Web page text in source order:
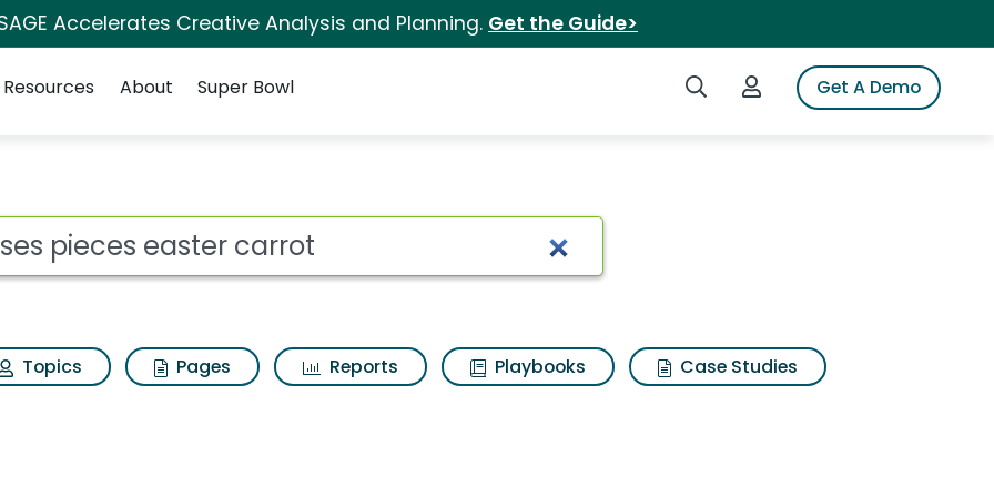
Accelerates Creative Analysis and Planning. Get the Guide>
Search iSpotLogin to iSpotGet A Demo
Resources About Super Bowl
for Reeses pieces easter carrot
Topics Pages Reports Playbooks
Case Studies